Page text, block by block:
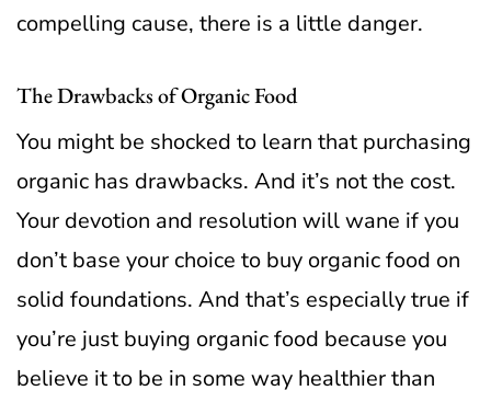
compelling cause, there is a little danger.
The Drawbacks of Organic Food
You might be shocked to learn that purchasing
organic has drawbacks. And it’s not the cost.
Your devotion and resolution will wane if you
don’t base your choice to buy organic food on
solid foundations. And that’s especially true if
you’re just buying organic food because you
believe it to be in some way healthier than